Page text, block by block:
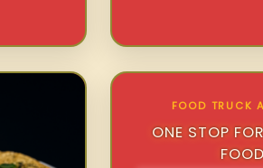
FOOD TRUCK
ONE STOP